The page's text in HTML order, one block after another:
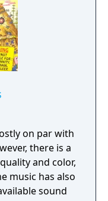
on par with
there is a
and color,
music has also
sound